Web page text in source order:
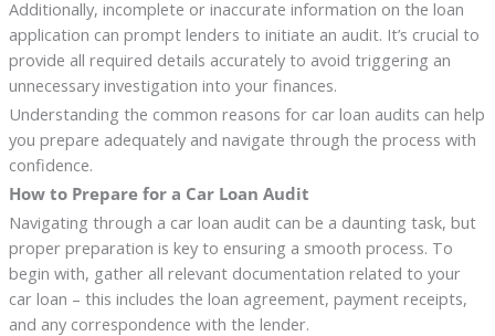
Additionally, incomplete or inaccurate information on the loan
application can prompt lenders to initiate an audit. It’s crucial to
provide all required details accurately to avoid triggering an
unnecessary investigation into your finances.
Understanding the common reasons for car loan audits can help
you prepare adequately and navigate through the process with
confidence.
How to Prepare for a Car Loan Audit
Navigating through a car loan audit can be a daunting task, but
proper preparation is key to ensuring a smooth process. To
begin with, gather all relevant documentation related to your
car loan – this includes the loan agreement, payment receipts,
and any correspondence with the lender.